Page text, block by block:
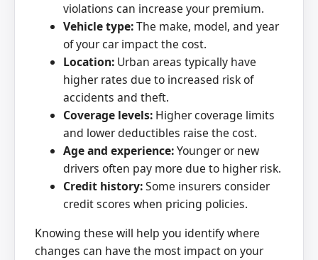
violations can increase your premium.
Vehicle type:The make, model, and year
of your car impact the cost.
Location: Urban areas typically have
higher rates due to increased risk of
accidents and theft.
Coverage levels: Higher coverage limits
and lower deductibles raise the cost.
Age and experience:Younger or new
drivers often pay more due to higher risk.
Credit history:Some insurers consider
credit scores when pricing policies.
Knowing these will help you identify where
changes can have the most impact on your